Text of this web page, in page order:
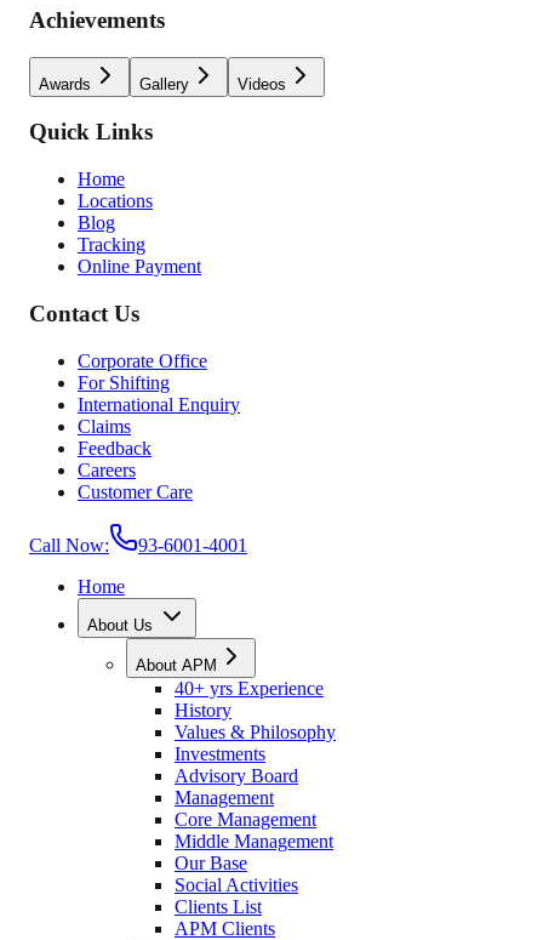
Achievements
Awards Gallery Videos
Quick Links
Home
Locations
Blog
Tracking
Online Payment
Contact Us
Corporate Office
For Shifting
International Enquiry
Claims
Feedback
Careers
Customer Care
Call Now:
93-6001-4001
Home
About Us
About APM
40+ yrs Experience
History
Values & Philosophy
Investments
Advisory Board
Management
Core Management
Middle Management
Our Base
Social Activities
Clients List
APM Clients